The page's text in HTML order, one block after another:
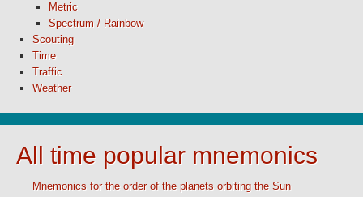
Metric
Spectrum / Rainbow
Scouting
Time
Traffic
Weather
All time popular mnemonics
Mnemonics for the order of the planets orbiting the Sun